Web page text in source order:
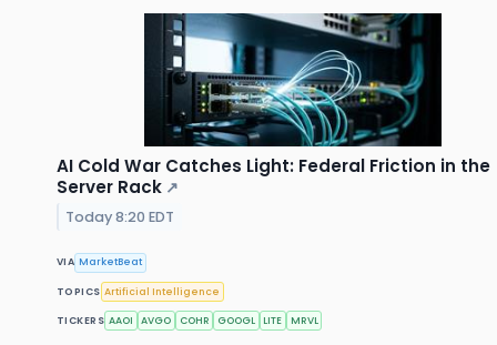
AI Cold War Catches Light: Federal Friction in the
Server Rack ↗
Today 8:20 EDT
VIA MarketBeat
TOPICS Artificial Intelligence
TICKERS AAOI AVGO COHR GOOGL LITE MRVL